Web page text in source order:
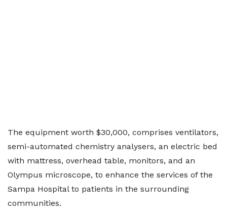
The equipment worth $30,000, comprises ventilators,
semi-automated chemistry analysers, an electric bed
with mattress, overhead table, monitors, and an
Olympus microscope, to enhance the services of the
Sampa Hospital to patients in the surrounding
communities.